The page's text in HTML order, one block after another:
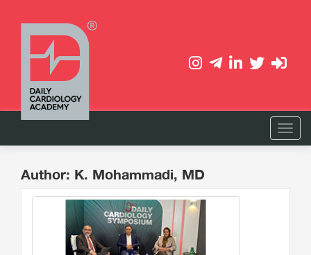
Author: K. Mohammadi, MD